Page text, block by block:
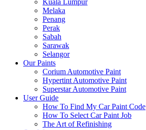
Melaka
Penang
Perak
Sabah
Sarawak
Selangor
Our Paints
Corium Automotive Paint
Hypertint Automotive Paint
Superstar Automotive Paint
User Guide
How To Find My Car Paint Code
How To Select Car Paint Job
The Art of Refinishing